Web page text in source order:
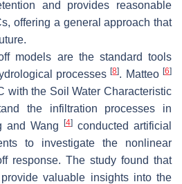
and provides reasonable
offering a general approach that
models are the standard tools
processes[8]. Matteo[6]
with the Soil Water Characteristic
the infiltration processes in
and Wang
[4] conducted artificial
to investigate the nonlinear
response. The study found that
valuable insights into the